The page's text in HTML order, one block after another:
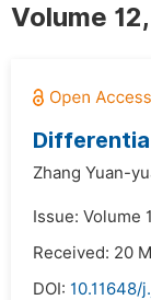
Volume
Zhang Yuan-
Issue: Volume
Received: 20
DOI: 10.11648/